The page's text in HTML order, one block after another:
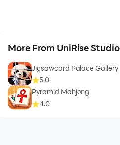
More From UniRise Studio
Jigsawcard Palace Gallery
5.0
Pyramid Mahjong
4.0